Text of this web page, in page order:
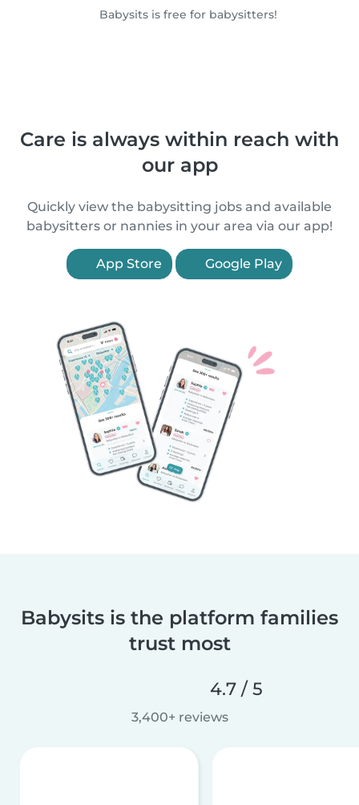
Babysits is free for babysitters!
Care is always within reach with
our app
Quickly view the babysitting jobs and available
babysitters or nannies in your area via our app!
App Store Google Play
Babysits is the platform families
trust most
4.7 / 5
3,400+ reviews